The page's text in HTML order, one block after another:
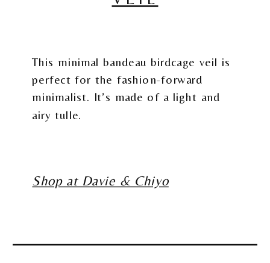
This minimal bandeau birdcage veil is
perfect for the fashion-forward
minimalist. It’s made of a light and
airy tulle.
Shop at Davie & Chiyo